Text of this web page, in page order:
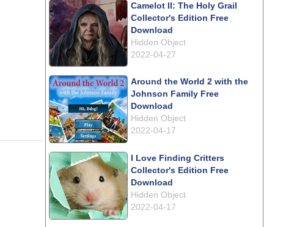
Camelot II: The Holy Grail
Collector's Edition Free
Download
Hidden Object
2022-04-27
Around the World 2 with the
Johnson Family Free
Download
Hidden Object
2022-04-17
I Love Finding Critters
Collector's Edition Free
Download
Hidden Object
2022-04-17